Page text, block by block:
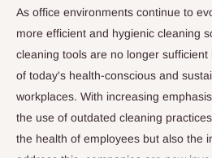
As office environments continue to
more efficient and hygienic cleaning
cleaning tools are no longer
of today's health-conscious and
workplaces. With increasing
the use of outdated cleaning
the health of employees but also the